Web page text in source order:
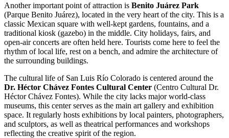
Another important point of attraction is Benito Juárez Park
(Parque Benito Juárez), located in the very heart of the city. This is a
classic Mexican square with well-kept gardens, fountains, and a
traditional kiosk (gazebo) in the middle. City holidays, fairs, and
open-air concerts are often held here. Tourists come here to feel the
rhythm of local life, rest on a bench, and admire the architecture of
the surrounding buildings.
The cultural life of San Luis Río Colorado is centered around the
Dr. Héctor Chávez Fontes Cultural Center (Centro Cultural Dr.
Héctor Chávez Fontes). While the city lacks major world-class
museums, this center serves as the main art gallery and exhibition
space. It regularly hosts exhibitions by local painters, photographers,
and sculptors, as well as theatrical performances and workshops
reflecting the creative spirit of the region.